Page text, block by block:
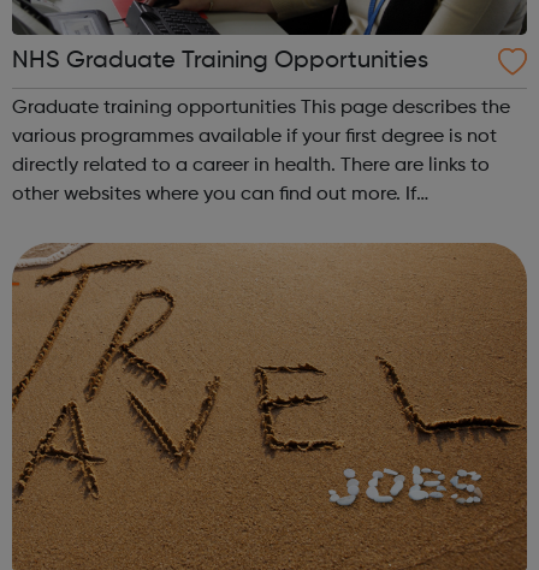
NHS Graduate Training Opportunities
Graduate training opportunities This page describes the
various programmes available if your first degree is not
directly related to a career in health. There are links to
other websites where you can find out more. If
degree in a subject not ...